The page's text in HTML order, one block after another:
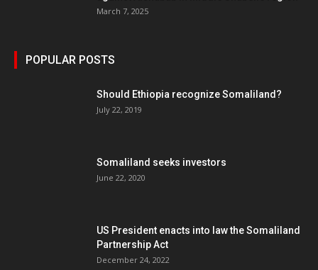
March 7, 2025
POPULAR POSTS
Should Ethiopia recognize Somaliland?
July 22, 2019
Somaliland seeks investors
June 22, 2020
US President enacts into law the Somaliland
Partnership Act
December 24, 2022